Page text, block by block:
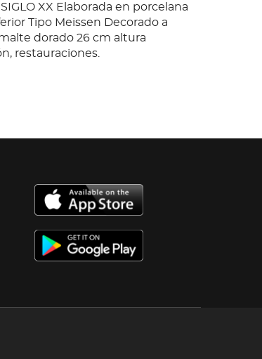
XX Elaborada en porcelana
Tipo Meissen Decorado a
dorado 26 cm altura
restauraciones.